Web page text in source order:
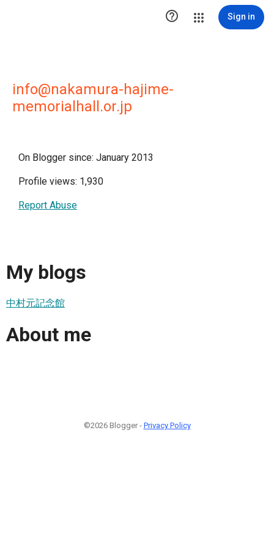
 Sign in
info@nakamura-hajime-
memorialhall.or.jp
On Blogger since: January 2013
Profile views: 1,930
Report Abuse
My blogs
中村元記念館
About me
©2026 Blogger - Privacy Policy